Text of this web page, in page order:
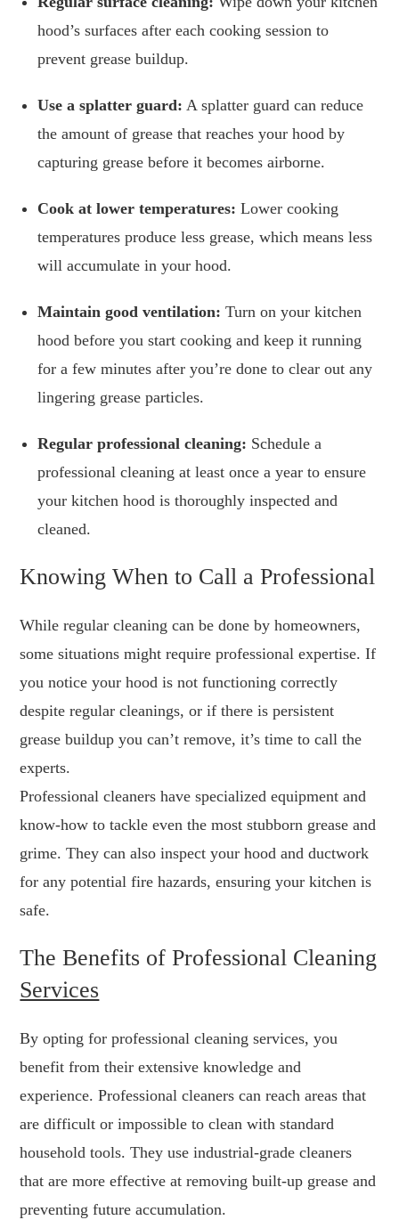
hood’s surfaces after each cooking session to
prevent grease buildup.
Use a splatter guard: A splatter guard can reduce
the amount of grease that reaches your hood by
capturing grease before it becomes airborne.
Cook at lower temperatures: Lower cooking
temperatures produce less grease, which means less
will accumulate in your hood.
Maintain good ventilation: Turn on your kitchen
hood before you start cooking and keep it running
for a few minutes after you’re done to clear out any
lingering grease particles.
Regular professional cleaning: Schedule a
professional cleaning at least once a year to ensure
your kitchen hood is thoroughly inspected and
cleaned.
Knowing When to Call a Professional
While regular cleaning can be done by homeowners,
some situations might require professional expertise. If
you notice your hood is not functioning correctly
despite regular cleanings, or if there is persistent
grease buildup you can’t remove, it’s time to call the
experts.
Professional cleaners have specialized equipment and
know-how to tackle even the most stubborn grease and
grime. They can also inspect your hood and ductwork
for any potential fire hazards, ensuring your kitchen is
safe.
The Benefits of Professional Cleaning
Services
By opting for professional cleaning services, you
benefit from their extensive knowledge and
experience. Professional cleaners can reach areas that
are difficult or impossible to clean with standard
household tools. They use industrial-grade cleaners
that are more effective at removing built-up grease and
preventing future accumulation.